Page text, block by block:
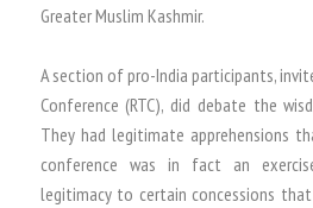
Greater Muslim Kashmir.
A section of pro-India participants,
Conference (RTC), did debate the
They had legitimate apprehensions
conference was in fact an
legitimacy to certain concessions